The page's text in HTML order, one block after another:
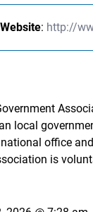
Website: http://
local
office
is